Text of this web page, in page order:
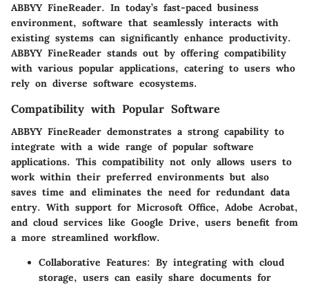
ABBYY FineReader. In today’s fast-paced business
environment, software that seamlessly interacts with
existing systems can significantly enhance productivity.
ABBYY FineReader stands out by offering compatibility
with various popular applications, catering to users who
rely on diverse software ecosystems.
Compatibility with Popular Software
ABBYY FineReader demonstrates a strong capability to
integrate with a wide range of popular software
applications. This compatibility not only allows users to
work within their preferred environments but also
saves time and eliminates the need for redundant data
entry. With support for Microsoft Office, Adobe Acrobat,
and cloud services like Google Drive, users benefit from
a more streamlined workflow.
Collaborative Features: By integrating with cloud
storage, users can easily share documents for